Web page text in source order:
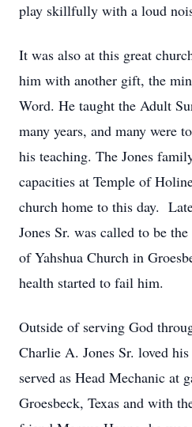
play skillfully with a loud
It was also at this great
him with another gift, the
Word. He taught the Adult
many years, and many were
his teaching. The Jones
capacities at Temple of
church home to this day.
Jones Sr. was called to be
of Yahshua Church in
health started to fail him.
Outside of serving God
Charlie A. Jones Sr. loved
served as Head Mechanic at
Groesbeck, Texas and with